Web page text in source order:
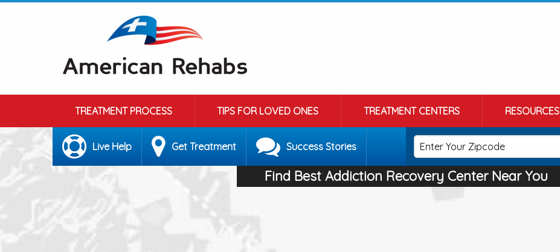
TREATMENT PROCESS TIPS FOR LOVED ONES TREATMENT CENTERS RESOURCES
Live Help Get Treatment Success Stories
Find Best Addiction Recovery Center Near You